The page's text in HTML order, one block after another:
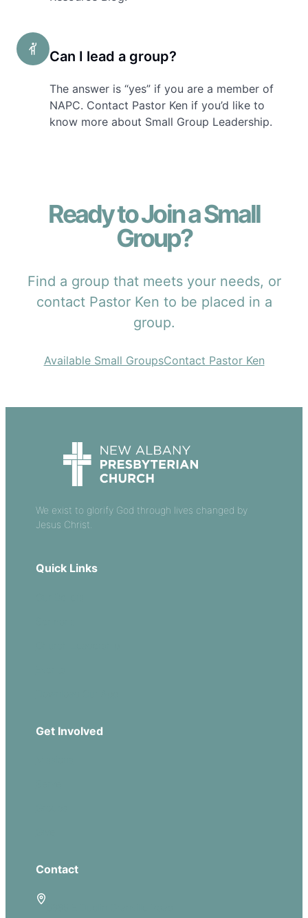
Can I lead a group?
The answer is “yes” if you are a member of
NAPC. Contact Pastor Ken if you’d like to
know more about Small Group Leadership.
Ready to Join a Small
Group?
Find a group that meets your needs, or
contact Pastor Ken to be placed in a
group.
Available Small GroupsContact Pastor Ken
We exist to glorify God through lives changed by
Jesus Christ.
Quick Links
Get Involved
Contact